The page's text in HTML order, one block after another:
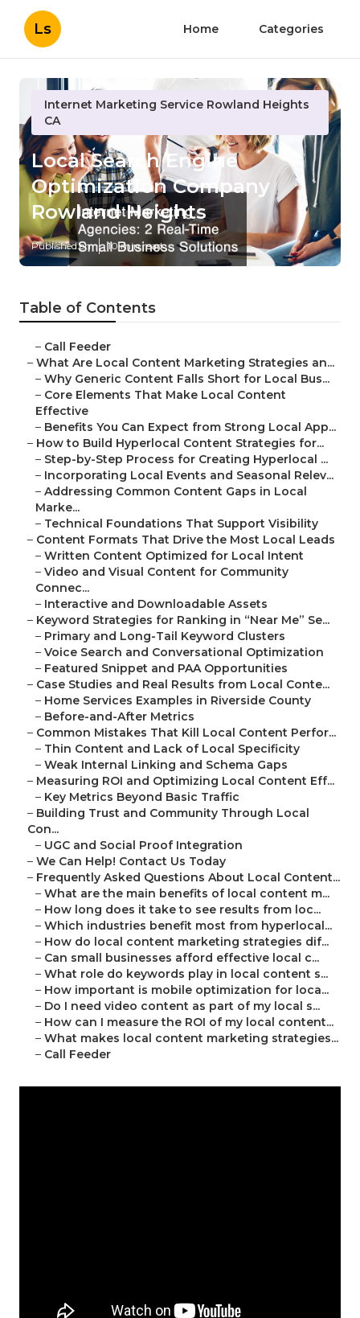
Ls Home Categories
Internet Marketing Service Rowland Heights
CA
Local Search Engine
Optimization Company
Rowland Heights
Published en 10 min read
Table of Contents
– Call Feeder
– What Are Local Content Marketing Strategies an...
– Why Generic Content Falls Short for Local Bus...
– Core Elements That Make Local Content
Effective
– Benefits You Can Expect from Strong Local App...
– How to Build Hyperlocal Content Strategies for...
– Step-by-Step Process for Creating Hyperlocal ...
– Incorporating Local Events and Seasonal Relev...
– Addressing Common Content Gaps in Local
Marke...
– Technical Foundations That Support Visibility
– Content Formats That Drive the Most Local Leads
– Written Content Optimized for Local Intent
– Video and Visual Content for Community
Connec...
– Interactive and Downloadable Assets
– Keyword Strategies for Ranking in “Near Me” Se...
– Primary and Long-Tail Keyword Clusters
– Voice Search and Conversational Optimization
– Featured Snippet and PAA Opportunities
– Case Studies and Real Results from Local Conte...
– Home Services Examples in Riverside County
– Before-and-After Metrics
– Common Mistakes That Kill Local Content Perfor...
– Thin Content and Lack of Local Specificity
– Weak Internal Linking and Schema Gaps
– Measuring ROI and Optimizing Local Content Eff...
– Key Metrics Beyond Basic Traffic
– Building Trust and Community Through Local
Con...
– UGC and Social Proof Integration
– We Can Help! Contact Us Today
– Frequently Asked Questions About Local Content...
– What are the main benefits of local content m...
– How long does it take to see results from loc...
– Which industries benefit most from hyperlocal...
– How do local content marketing strategies dif...
– Can small businesses afford effective local c...
– What role do keywords play in local content s...
– How important is mobile optimization for loca...
– Do I need video content as part of my local s...
– How can I measure the ROI of my local content...
– What makes local content marketing strategies...
– Call Feeder